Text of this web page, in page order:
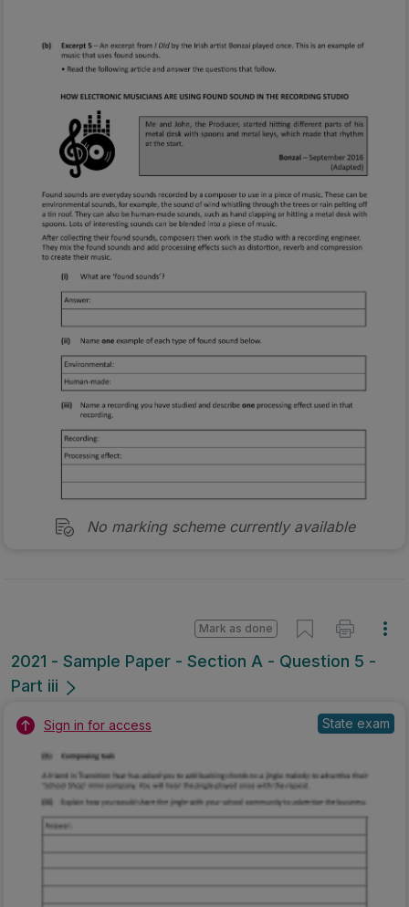
No marking scheme currently available
2021 - Sample Paper - Section A - Question 5 -
Part iii
Mark as done
Sign in for access State exam